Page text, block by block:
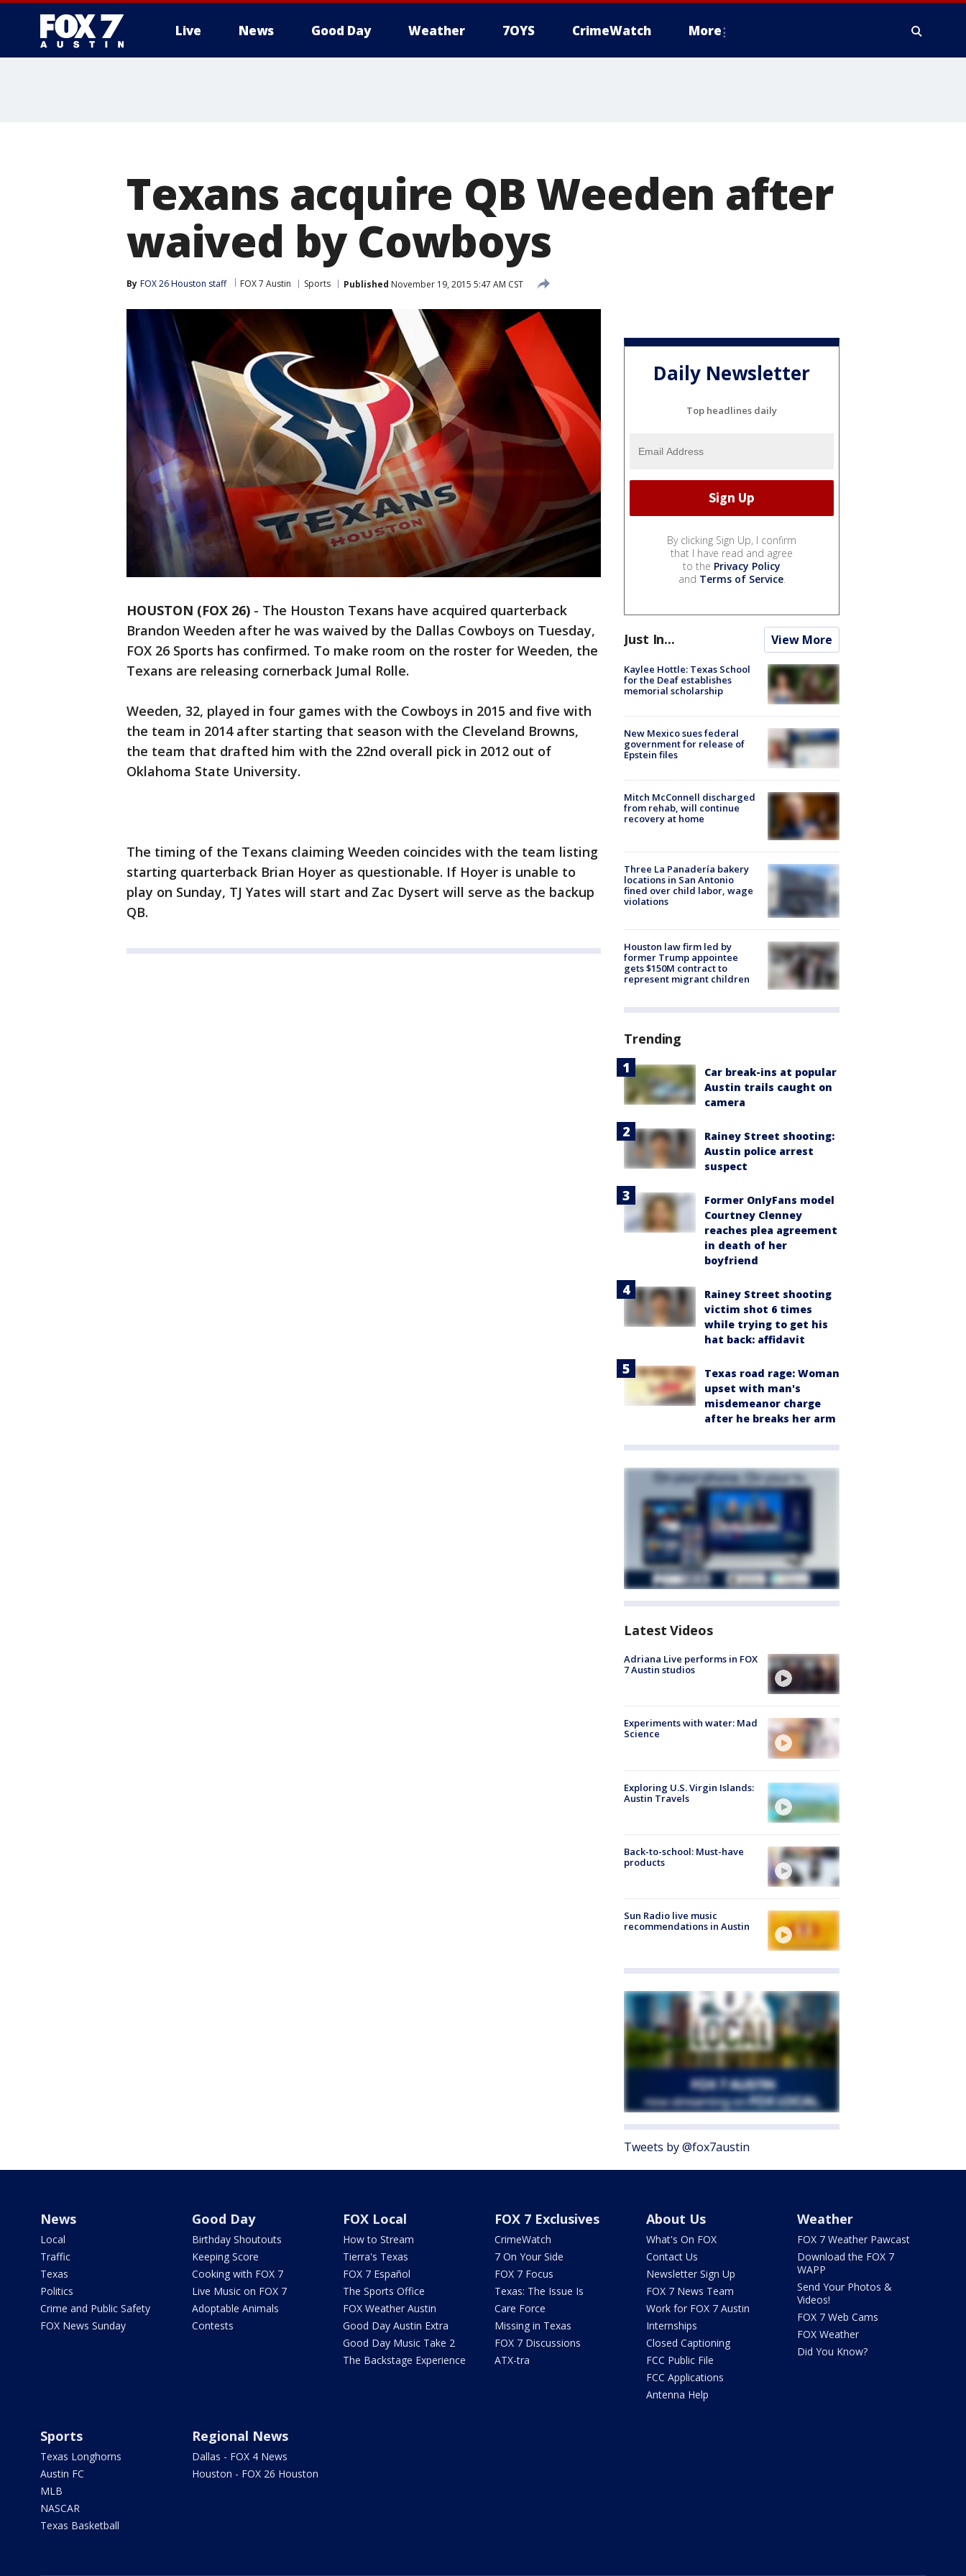
Live News Good Day Weather 7OYS CrimeWatch More
Texans acquire QB Weeden after
waived by Cowboys
By FOX 26 Houston staff FOX 7 Austin Sports Published November 19, 2015 5:47 AM CST
HOUSTON (FOX 26) - The Houston Texans have acquired quarterback
Brandon Weeden after he was waived by the Dallas Cowboys on Tuesday,
FOX 26 Sports has confirmed. To make room on the roster for Weeden, the
Texans are releasing cornerback Jumal Rolle.
Weeden, 32, played in four games with the Cowboys in 2015 and five with
the team in 2014 after starting that season with the Cleveland Browns,
the team that drafted him with the 22nd overall pick in 2012 out of
Oklahoma State University.
The timing of the Texans claiming Weeden coincides with the team listing
starting quarterback Brian Hoyer as questionable. If Hoyer is unable to
play on Sunday, TJ Yates will start and Zac Dysert will serve as the backup
QB.
Daily Newsletter
Top headlines daily
By clicking Sign Up, I confirm
that I have read and agree
to the Privacy Policy
and Terms of Service.
Just In... View More
Kaylee Hottle: Texas School
for the Deaf establishes
memorial scholarship
New Mexico sues federal
government for release of
Epstein files
Mitch McConnell discharged
from rehab, will continue
recovery at home
Three La Panadería bakery
locations in San Antonio
fined over child labor, wage
violations
Houston law firm led by
former Trump appointee
gets $150M contract to
represent migrant children
Trending
Car break-ins at popular
Austin trails caught on
camera
Rainey Street shooting:
Austin police arrest
suspect
Former OnlyFans model
Courtney Clenney
reaches plea agreement
in death of her
boyfriend
Rainey Street shooting
victim shot 6 times
while trying to get his
hat back: affidavit
Texas road rage: Woman
upset with man's
misdemeanor charge
after he breaks her arm
Latest Videos
Adriana Live performs in FOX
7 Austin studios
Experiments with water: Mad
Science
Exploring U.S. Virgin Islands:
Austin Travels
Back-to-school: Must-have
products
Sun Radio live music
recommendations in Austin
Tweets by @fox7austin
News
Local
Traffic
Texas
Politics
Crime and Public Safety
FOX News Sunday
Good Day
Birthday Shoutouts
Keeping Score
Cooking with FOX 7
Live Music on FOX 7
Adoptable Animals
Contests
FOX Local
How to Stream
Tierra's Texas
FOX 7 Español
The Sports Office
FOX Weather Austin
Good Day Austin Extra
Good Day Music Take 2
The Backstage Experience
FOX 7 Exclusives
CrimeWatch
7 On Your Side
FOX 7 Focus
Texas: The Issue Is
Care Force
Missing in Texas
FOX 7 Discussions
ATX-tra
About Us
What's On FOX
Contact Us
Newsletter Sign Up
FOX 7 News Team
Work for FOX 7 Austin
Internships
Closed Captioning
FCC Public File
FCC Applications
Antenna Help
Weather
FOX 7 Weather Pawcast
Download the FOX 7
WAPP
Send Your Photos &
Videos!
FOX 7 Web Cams
FOX Weather
Did You Know?
Sports
Texas Longhorns
Austin FC
MLB
NASCAR
Texas Basketball
Regional News
Dallas - FOX 4 News
Houston - FOX 26 Houston